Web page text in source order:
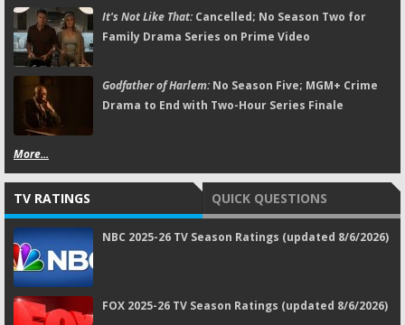
It's Not Like That:Cancelled; No Season Two for
Family Drama Series on Prime Video
Godfather of Harlem:No Season Five; MGM+ Crime
Drama to End with Two-Hour Series Finale
More...
TV RATINGS QUICK QUESTIONS
NBC 2025-26 TV Season Ratings (updated 8/6/2026)
FOX 2025-26 TV Season Ratings (updated 8/6/2026)